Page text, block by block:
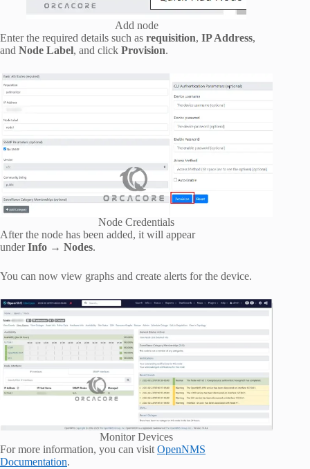
Add node
Enter the required details such as requisition, IP Address,
and Node Label, and click Provision.
Node Credentials
After the node has been added, it will appear
underInfo → Nodes.
You can now view graphs and create alerts for the device.
Monitor Devices
For more information, you can visit OpenNMS
Documentation.